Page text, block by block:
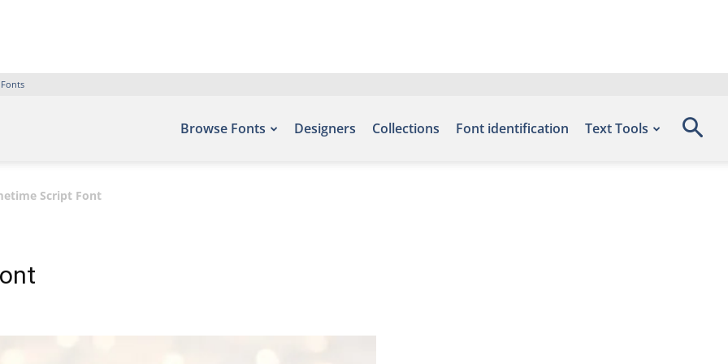
Browse Fonts Designers Collections Font identification Text Tools
Script Font